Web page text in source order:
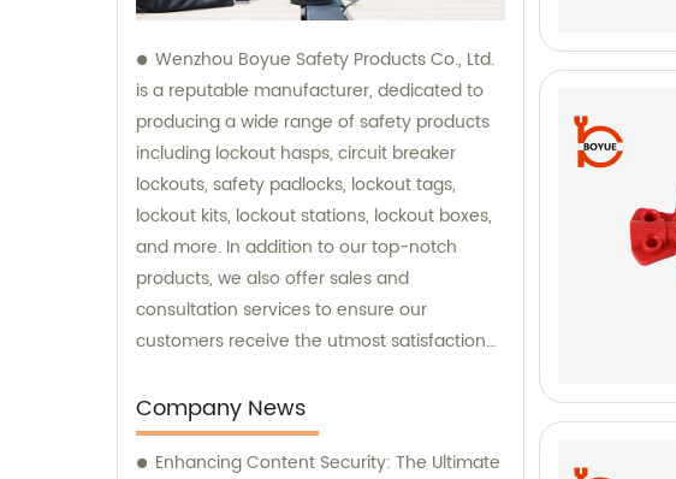
Wenzhou Boyue Safety Products Co., Ltd.
is a reputable manufacturer, dedicated to
producing a wide range of safety products
including lockout hasps, circuit breaker
lockouts, safety padlocks, lockout tags,
lockout kits, lockout stations, lockout boxes,
and more. In addition to our top-notch
products, we also offer sales and
consultation services to ensure our
customers receive the utmost satisfaction
Company News
Enhancing Content Security: The Ultimate